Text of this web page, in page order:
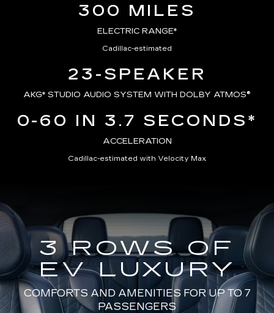
300 MILES
ELECTRIC RANGE*
Cadillac-estimated
23-SPEAKER
AKG* STUDIO AUDIO SYSTEM WITH DOLBY ATMOS®
0-60 IN 3.7 SECONDS*
ACCELERATION
Cadillac-estimated with Velocity Max
3 ROWS OF
EV LUXURY
COMFORTS AND AMENITIES FOR UP TO 7
PASSENGERS